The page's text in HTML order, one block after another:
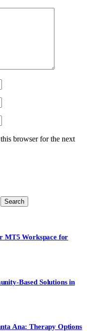
browser for the next
MT5 Workspace for
Based Solutions in
Ana: Therapy Options